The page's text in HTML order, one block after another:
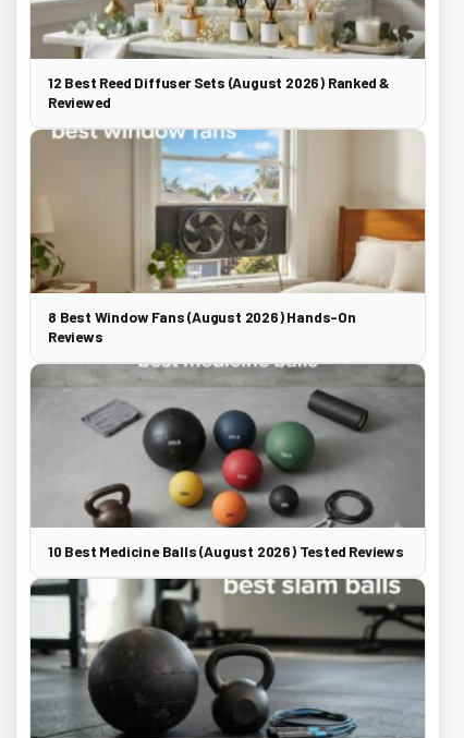
12 Best Reed Diffuser Sets (August 2026) Ranked &
Reviewed
8 Best Window Fans (August 2026) Hands-On
Reviews
10 Best Medicine Balls (August 2026) Tested Reviews